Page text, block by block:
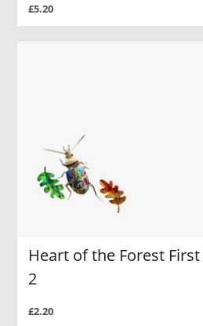
£5.20
Heart of the Forest
2
£2.20